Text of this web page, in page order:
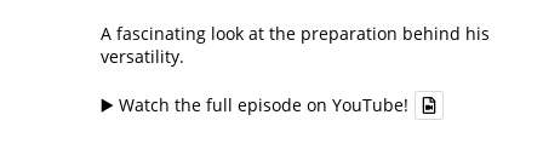
A fascinating look at the preparation behind his
versatility.
▶️ Watch the full episode on YouTube!